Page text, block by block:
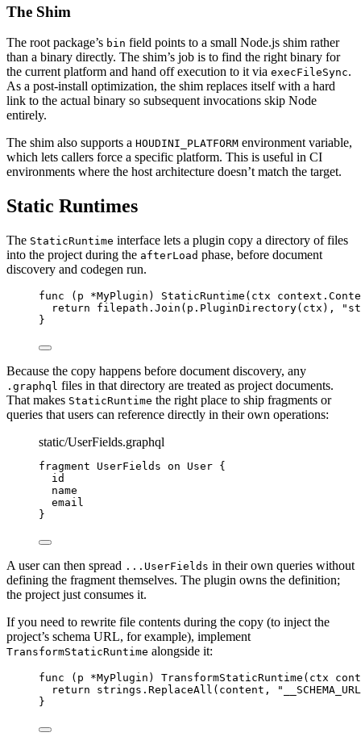
The Shim
The root package’s bin field points to a small Node.js shim rather
than a binary directly. The shim’s job is to find the right binary for
the current platform and hand off execution to it via execFileSync.
As a post-install optimization, the shim replaces itself with a hard
link to the actual binary so subsequent invocations skip Node
entirely.
The shim also supports a HOUDINI_PLATFORM environment variable,
which lets callers force a specific platform. This is useful in CI
environments where the host architecture doesn’t match the target.
Static Runtimes
The StaticRuntime interface lets a plugin copy a directory of files
into the project during the afterLoad phase, before document
discovery and codegen run.
func ( p *MyPlugin ) StaticRuntime ( ctx context .
return
filepath . Join ( p . PluginDirectory( ctx ), "
}
Because the copy happens before document discovery, any
.graphql files in that directory are treated as project documents.
That makes StaticRuntime the right place to ship fragments or
queries that users can reference directly in their own operations:
static/UserFields.graphql
fragment UserFields on User {
id
name
email
}
A user can then spread ...UserFields in their own queries without
defining the fragment themselves. The plugin owns the definition;
the project just consumes it.
If you need to rewrite file contents during the copy (to inject the
project’s schema URL, for example), implement
TransformStaticRuntime alongside it:
func ( p *MyPlugin ) TransformStaticRuntime ( ctx
return
strings . ReplaceAll ( content , "
}